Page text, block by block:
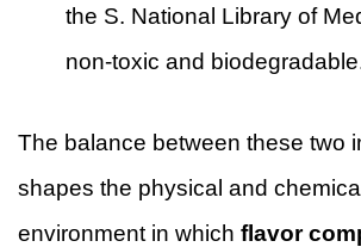
the S. National Library of
non-toxic and
The balance between these two
shapes the physical and
environment in which flavor